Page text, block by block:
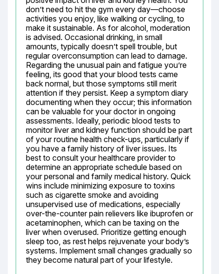
don’t need to hit the gym every day—choose
activities you enjoy, like walking or cycling, to
make it sustainable. As for alcohol, moderation
is advised. Occasional drinking, in small
amounts, typically doesn’t spell trouble, but
regular overconsumption can lead to damage.
Regarding the unusual pain and fatigue you’re
feeling, its good that your blood tests came
back normal, but those symptoms still merit
attention if they persist. Keep a symptom diary
documenting when they occur; this information
can be valuable for your doctor in ongoing
assessments. Ideally, periodic blood tests to
monitor liver and kidney function should be part
of your routine health check-ups, particularly if
you have a family history of liver issues. Its
best to consult your healthcare provider to
determine an appropriate schedule based on
your personal and family medical history. Quick
wins include minimizing exposure to toxins
such as cigarette smoke and avoiding
unsupervised use of medications, especially
over-the-counter pain relievers like ibuprofen or
acetaminophen, which can be taxing on the
liver when overused. Prioritize getting enough
sleep too, as rest helps rejuvenate your body’s
systems. Implement small changes gradually so
they become natural part of your lifestyle.